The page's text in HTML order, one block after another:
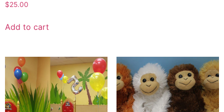
$25.00
Add to cart